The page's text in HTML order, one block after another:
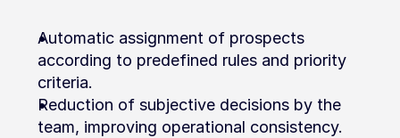
Automatic assignment of prospects
according to predefined rules and priority
criteria.
Reduction of subjective decisions by the
team, improving operational consistency.